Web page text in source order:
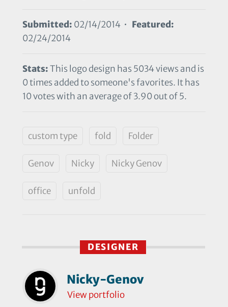
Submitted: 02/14/2014 • Featured:
02/24/2014
Stats:This logo design has 5034 views and is
0 times added to someone's favorites. It has
10 votes with an average of 3.90 out of 5.
custom type fold Folder
Genov Nicky Nicky Genov
office unfold
DESIGNER
Nicky-Genov
View portfolio